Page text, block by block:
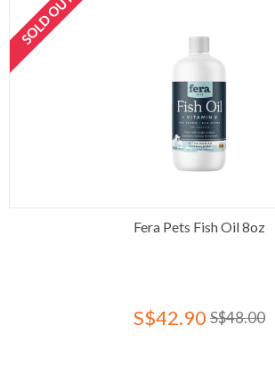
SOLD OUT
Fera Pets Fish Oil 8oz
S$42.90 S$48.00